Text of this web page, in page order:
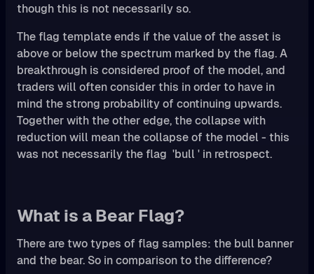
though this is not necessarily so.
The flag template ends if the value of the asset is
above or below the spectrum marked by the flag. A
breakthrough is considered proof of the model, and
traders will often consider this in order to have in
mind the strong probability of continuing upwards.
Together with the other edge, the collapse with
reduction will mean the collapse of the model - this
was not necessarily the flag 'bull ' in retrospect.
What is a Bear Flag?
There are two types of flag samples: the bull banner
and the bear. So in comparison to the difference?